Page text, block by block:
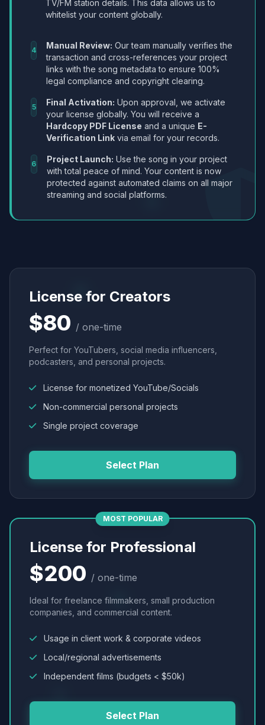
TV/FM station details. This data allows us to
whitelist your content globally.
4 Manual Review: Our team manually verifies the
transaction and cross-references your project
links with the song metadata to ensure 100%
legal compliance and copyright clearing.
5 Final Activation: Upon approval, we activate
your license globally. You will receive a
Hardcopy PDF License and a unique E-
Verification Link via email for your records.
6 Project Launch: Use the song in your project
with total peace of mind. Your content is now
protected against automated claims on all major
streaming and social platforms.
License for Creators
$80 / one-time
Perfect for YouTubers, social media influencers,
podcasters, and personal projects.
License for monetized YouTube/Socials
Non-commercial personal projects
Single project coverage
Select Plan
MOST POPULAR
License for Professional
$200 / one-time
Ideal for freelance filmmakers, small production
companies, and commercial content.
Usage in client work & corporate videos
Local/regional advertisements
Independent films (budgets < $50k)
Select Plan